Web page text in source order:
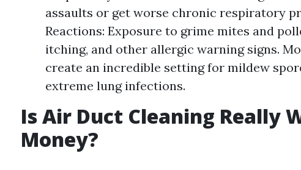
assaults or get worse chronic respiratory
Reactions: Exposure to grime mites and
itching, and other allergic warning signs.
create an incredible setting for mildew
extreme lung infections.
Is Air Duct Cleaning Really
Money?